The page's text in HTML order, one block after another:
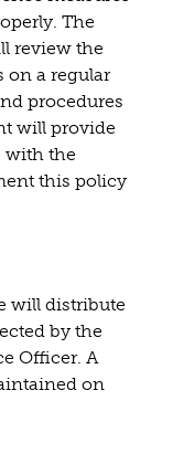
The
review the
on a regular
procedures
will provide
with the
this policy
will distribute
by the
Officer. A
on